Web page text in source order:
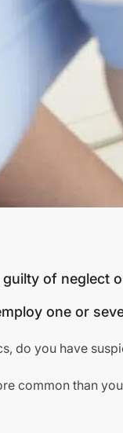
of neglect
one or
do you have
common than